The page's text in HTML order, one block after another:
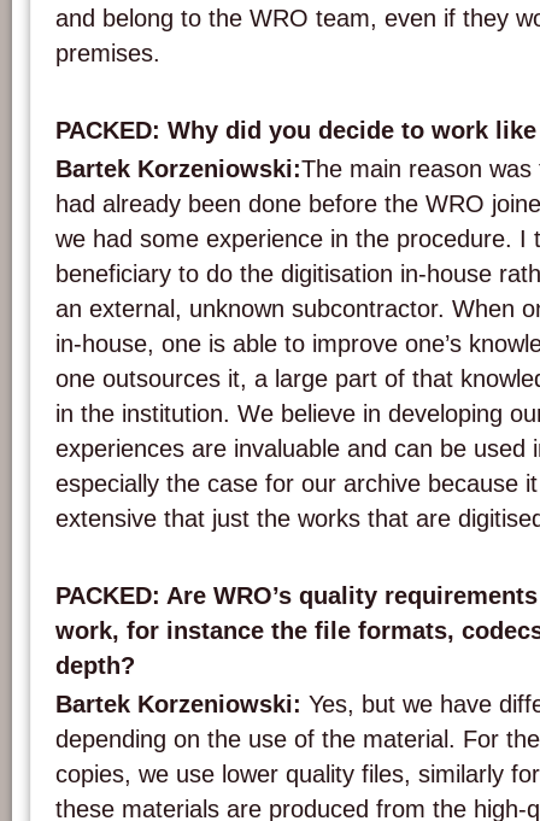
and belong to the WRO team, even if they
premises.
PACKED: Why did you decide to work
Bartek Korzeniowski:The main reason
had already been done before the WRO
we had some experience in the procedure. I
beneficiary to do the digitisation in-house
an external, unknown subcontractor. When
in-house, one is able to improve one’s
one outsources it, a large part of that
in the institution. We believe in developing
experiences are invaluable and can be used
especially the case for our archive because
extensive that just the works that are
PACKED: Are WRO’s quality
work, for instance the file formats,
depth?
Bartek Korzeniowski: Yes, but we have
depending on the use of the material. For
copies, we use lower quality files, similarly
these materials are produced from the high-